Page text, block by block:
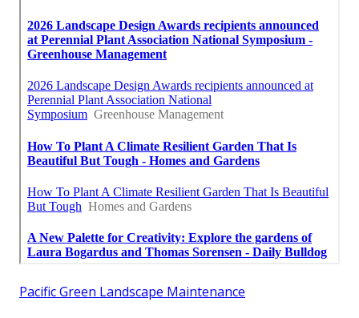
Pacific Green Landscape Maintenance